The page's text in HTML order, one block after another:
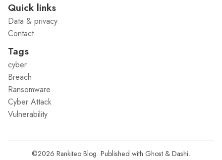
Quick links
Data & privacy
Contact
Tags
cyber
Breach
Ransomware
Cyber Attack
Vulnerability
©2026 Rankiteo Blog. Published with Ghost & Dashi.